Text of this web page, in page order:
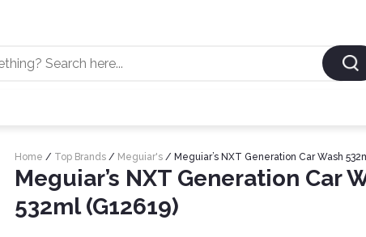
Home / Top Brands / Meguiar's / Meguiar’s NXT Generation Car Wash
Meguiar’s NXT Generation Car
532ml (G12619)